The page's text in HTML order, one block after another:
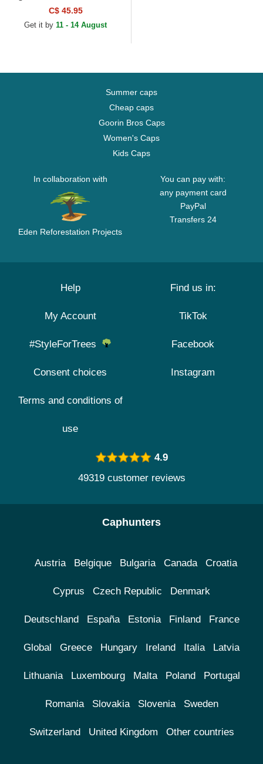
New York Yankees MLB
Grey Adjustable Cap
C$ 45.95
Get it by 11 - 14 August
Summer caps
Cheap caps
Goorin Bros Caps
Women's Caps
Kids Caps
In collaboration with
Eden Reforestation Projects
You can pay with:
any payment card
PayPal
Transfers 24
Help
My Account
#StyleForTrees
Consent choices
Terms and conditions of
use
Find us in:
TikTok
Facebook
Instagram
4.9
49319 customer reviews
Caphunters
Austria Belgique Bulgaria Canada Croatia
Cyprus Czech Republic Denmark
Deutschland España Estonia Finland France
Global Greece Hungary Ireland Italia Latvia
Lithuania Luxembourg Malta Poland Portugal
Romania Slovakia Slovenia Sweden
Switzerland United Kingdom Other countries